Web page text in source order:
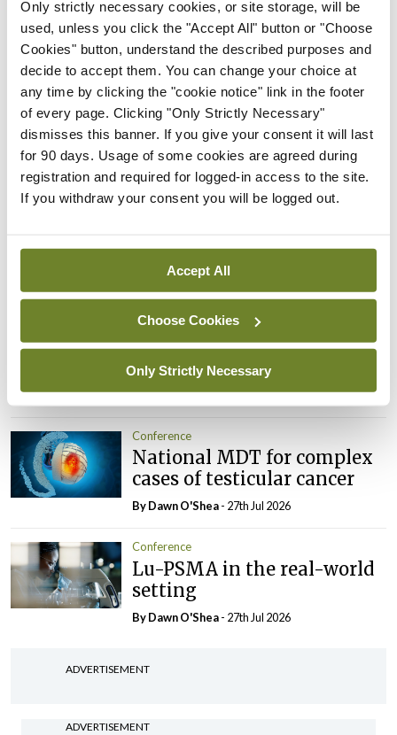
Only strictly necessary cookies, or site storage, will be
used, unless you click the "Accept All" button or "Choose
Cookies" button, understand the described purposes and
decide to accept them. You can change your choice at
any time by clicking the "cookie notice" link in the footer
of every page. Clicking "Only Strictly Necessary"
dismisses this banner. If you give your consent it will last
for 90 days. Usage of some cookies are agreed during
registration and required for logged-in access to the site.
If you withdraw your consent you will be logged out.
Accept All
Choose Cookies
Only Strictly Necessary
Latest
Addressing cardiovascular
risk in testicular cancer
survivors
By Dawn O'Shea- 27th Jul 2026
imminent
Conference
Evolving landscape for
BCG-naïve NMIBC
By Dawn O'Shea- 27th Jul 2026
Conference
National MDT for complex
cases of testicular cancer
By Dawn O'Shea- 27th Jul 2026
Conference
Lu-PSMA in the real-world
setting
By Dawn O'Shea- 27th Jul 2026
ADVERTISEMENT
ADVERTISEMENT